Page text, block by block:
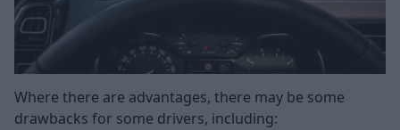
Where there are advantages, there may be some
drawbacks for some drivers, including: